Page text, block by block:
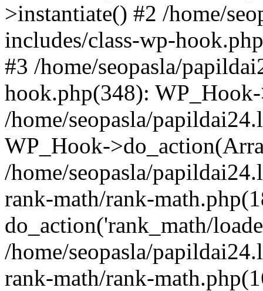
>instantiate() #2 /home/
includes/class-wp-
#3 /home/seopasla/
hook.php(348):
/home/seopasla/
WP_Hook-
/home/seopasla/
rank-math/rank-
do_action('rank_math/
/home/seopasla/
rank-math/rank-